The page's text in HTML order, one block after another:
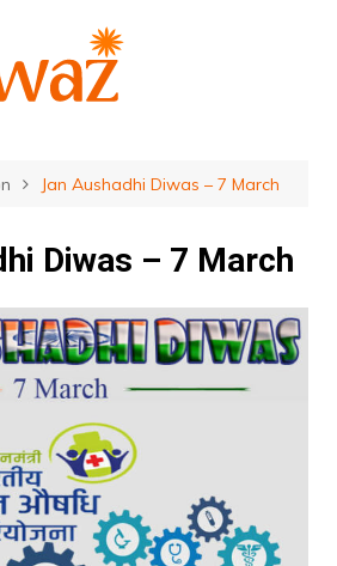
Jan Aushadhi Diwas – 7 March
Diwas – 7 March